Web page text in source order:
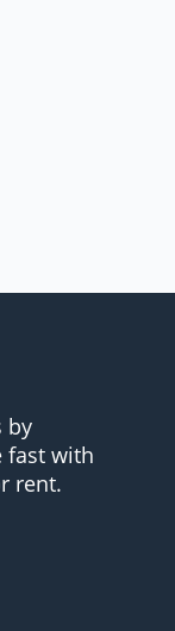
by
fast with
rent.